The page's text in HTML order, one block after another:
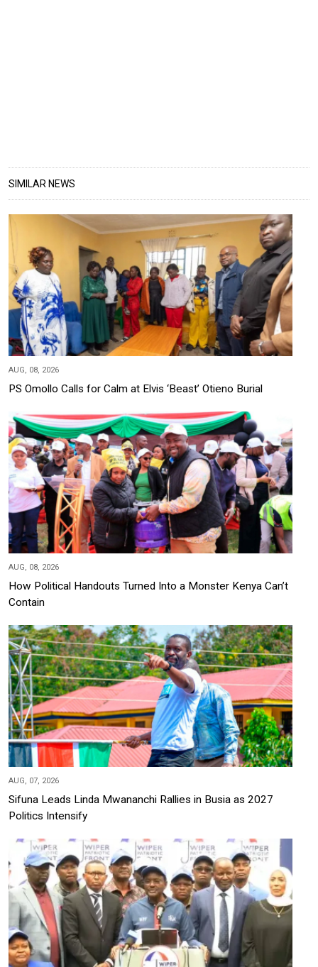
SIMILAR NEWS
AUG, 08, 2026
PS Omollo Calls for Calm at Elvis ‘Beast’ Otieno Burial
AUG, 08, 2026
How Political Handouts Turned Into a Monster Kenya Can’t
Contain
AUG, 07, 2026
Sifuna Leads Linda Mwananchi Rallies in Busia as 2027
Politics Intensify